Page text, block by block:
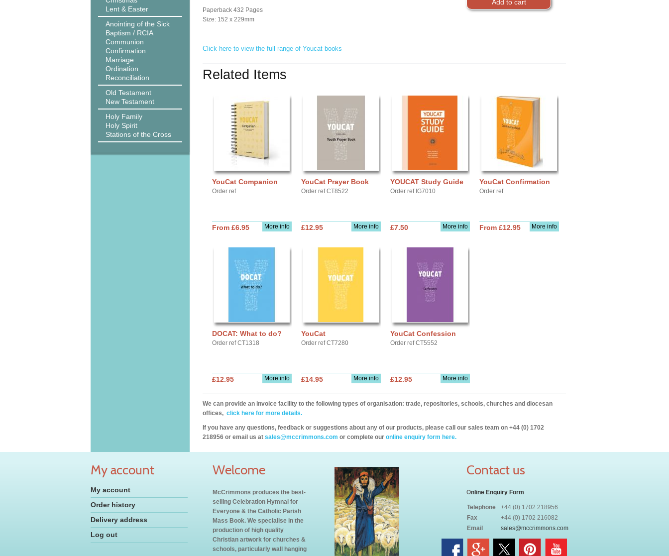
Lent & Easter
Anointing of the Sick
Baptism / RCIA
Communion
Confirmation
Marriage
Ordination
Reconciliation
Old Testament
New Testament
Holy Family
Holy Spirit
Stations of the Cross
Paperback 432 Pages
Size: 152 x 229mm
Click here to view the full range of Youcat books
Related Items
YouCat Companion
Order ref
More info
From £6.95
YouCat Prayer Book
Order ref CT8522
More info
£12.95
YOUCAT Study Guide
Order ref IG7010
More info
£7.50
YouCat Confirmation
Order ref
More info
From £12.95
DOCAT: What to do?
Order ref CT1318
More info
£12.95
YouCat
Order ref CT7280
More info
£14.95
YouCat Confession
Order ref CT5552
More info
£12.95
We can provide an invoice facility to the following types of organisation: trade, repositories, schools, churches and diocesan
offices, click here for more details.
If you have any questions, feedback or suggestions about any of our products, please call our sales team on +44 (0) 1702
218956 or email us at sales@mccrimmons.com or complete our online enquiry form here.
My account
My account
Order history
Delivery address
Log out
Welcome
McCrimmons produces the best-
selling Celebration Hymnal for
Everyone & the Catholic Parish
Mass Book. We specialise in the
production of high quality
Christian artwork for churches &
schools, particularly wall hanging
Contact us
Online Enquiry Form
Telephone
+44 (0) 1702 218956
Fax
+44 (0) 1702 216082
Email
sales@mccrimmons.com